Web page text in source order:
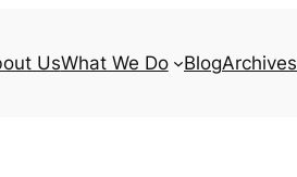
UsWhat We Do BlogArchives